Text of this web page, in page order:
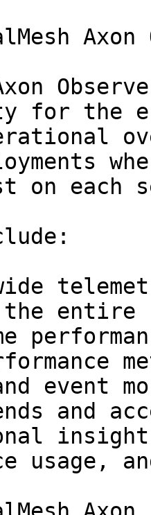
Axon
for the
on each
entire
event
and
usage,